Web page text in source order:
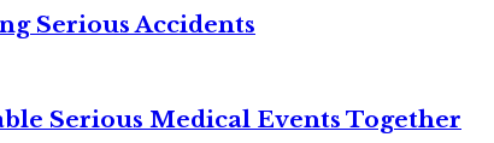
Serious Accidents
Serious Medical Events Together